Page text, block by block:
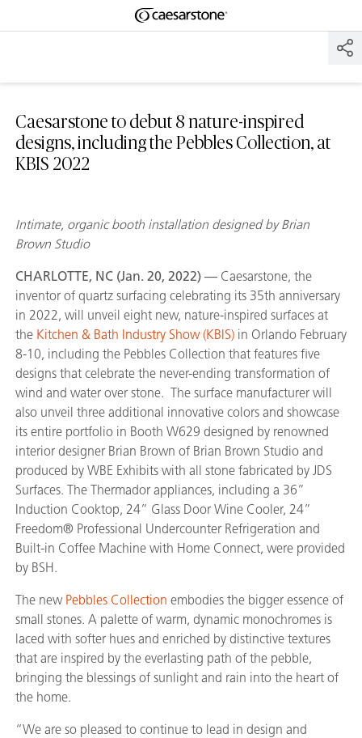
Shaped
Collection
Caesarstone to debut 8 nature-inspired
designs, including the Pebbles Collection, at
KBIS 2022
Intimate, organic booth installation designed by Brian
Brown Studio
CHARLOTTE, NC (Jan. 20, 2022) — Caesarstone, the
inventor of quartz surfacing celebrating its 35th anniversary
in 2022, will unveil eight new, nature-inspired surfaces at
the Kitchen & Bath Industry Show (KBIS) in Orlando February
8-10, including the Pebbles Collection that features five
designs that celebrate the never-ending transformation of
wind and water over stone. The surface manufacturer will
also unveil three additional innovative colors and showcase
its entire portfolio in Booth W629 designed by renowned
interior designer Brian Brown of Brian Brown Studio and
produced by WBE Exhibits with all stone fabricated by JDS
Surfaces. The Thermador appliances, including a 36”
Induction Cooktop, 24” Glass Door Wine Cooler, 24”
Freedom® Professional Undercounter Refrigeration and
Built-in Coffee Machine with Home Connect, were provided
by BSH.
The new Pebbles Collection embodies the bigger essence of
small stones. A palette of warm, dynamic monochromes is
laced with softer hues and enriched by distinctive textures
that are inspired by the everlasting path of the pebble,
bringing the blessings of sunlight and rain into the heart of
the home.
“We are so pleased to continue to lead in design and